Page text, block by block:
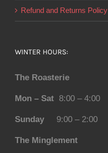
Refund and Returns Policy
WINTER HOURS:
The Roasterie
Mon – Sat 8:00 – 4:00
Sunday 9:00 – 2:00
The Minglement